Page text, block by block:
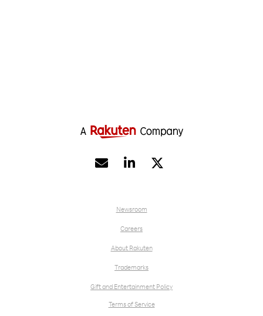
 
Newsroom
Careers
About Rakuten
Trademarks
Gift and Entertainment Policy
Terms of Service